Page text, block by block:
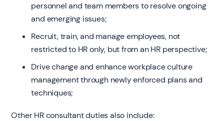
personnel and team members to resolve ongoing
and emerging issues;
Recruit, train, and manage employees, not
restricted to HR only, but from an HR perspective;
Drive change and enhance workplace culture
management through newly enforced plans and
techniques;
Other HR consultant duties also include: